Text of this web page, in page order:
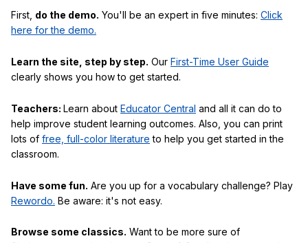
First, do the demo. You'll be an expert in five minutes: Click
here for the demo.
Learn the site, step by step. Our First-Time User Guide
clearly shows you how to get started.
Teachers: Learn about Educator Central and all it can do to
help improve student learning outcomes. Also, you can print
lots of free, full-color literature to help you get started in the
classroom.
Have some fun. Are you up for a vocabulary challenge? Play
Rewordo. Be aware: it's not easy.
Browse some classics. Want to be more sure of